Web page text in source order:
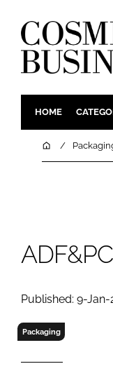
HOME
Home
Published: 9-Jan-
Packaging